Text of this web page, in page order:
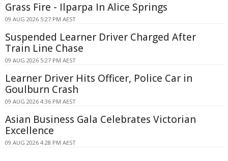
Grass Fire - Ilparpa In Alice Springs
09 AUG 2026 5:27 PM AEST
Suspended Learner Driver Charged After
Train Line Chase
09 AUG 2026 5:27 PM AEST
Learner Driver Hits Officer, Police Car in
Goulburn Crash
09 AUG 2026 4:36 PM AEST
Asian Business Gala Celebrates Victorian
Excellence
09 AUG 2026 4:28 PM AEST